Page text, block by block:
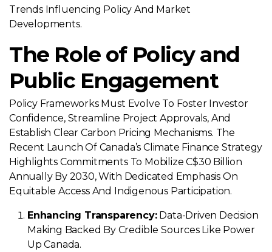
Trends Influencing Policy And Market
Developments.
The Role of Policy and
Public Engagement
Policy Frameworks Must Evolve To Foster Investor
Confidence, Streamline Project Approvals, And
Establish Clear Carbon Pricing Mechanisms. The
Recent Launch Of Canada’s Climate Finance Strategy
Highlights Commitments To Mobilize C$30 Billion
Annually By 2030, With Dedicated Emphasis On
Equitable Access And Indigenous Participation.
Enhancing Transparency:Data-Driven Decision
Making Backed By Credible Sources Like Power
Up Canada.